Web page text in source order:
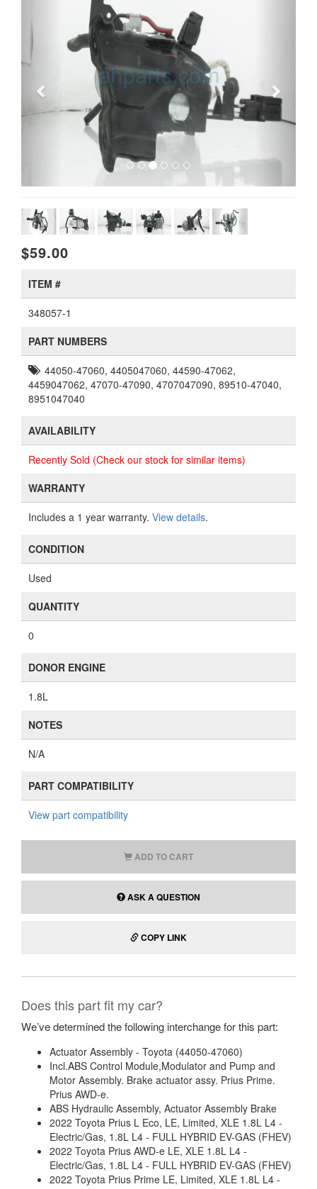
$59.00
ITEM #
348057-1
PART NUMBERS
44050-47060, 4405047060, 44590-47062,
4459047062, 47070-47090, 4707047090, 89510-47040,
8951047040
AVAILABILITY
Recently Sold (Check our stock for similar items)
WARRANTY
Includes a 1 year warranty. View details.
CONDITION
Used
QUANTITY
0
DONOR ENGINE
1.8L
NOTES
N/A
PART COMPATIBILITY
View part compatibility
ADD TO CART
ASK A QUESTION
COPY LINK
Does this part fit my car?
We’ve determined the following interchange for this part:
Actuator Assembly - Toyota (44050-47060)
Incl.ABS Control Module,Modulator and Pump and
Motor Assembly. Brake actuator assy. Prius Prime.
Prius AWD-e.
ABS Hydraulic Assembly, Actuator Assembly Brake
2022 Toyota Prius L Eco, LE, Limited, XLE 1.8L L4 -
Electric/Gas, 1.8L L4 - FULL HYBRID EV-GAS (FHEV)
2022 Toyota Prius AWD-e LE, XLE 1.8L L4 -
Electric/Gas, 1.8L L4 - FULL HYBRID EV-GAS (FHEV)
2022 Toyota Prius Prime LE, Limited, XLE 1.8L L4 -